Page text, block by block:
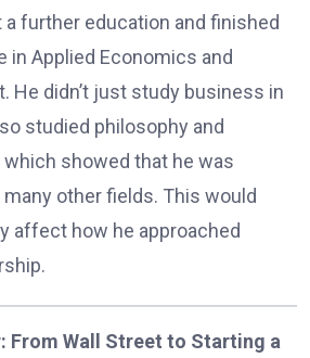
a further education and finished
in Applied Economics and
He didn’t just study business in
studied philosophy and
showed that he was
other fields. This would
affect how he approached
From Wall Street to Starting a